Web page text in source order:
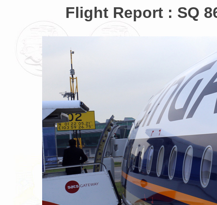
Flight Report : SQ